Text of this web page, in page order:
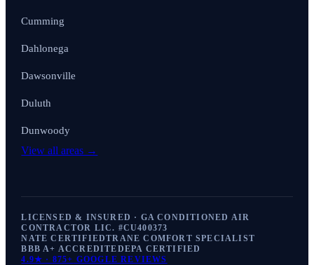
Cumming
Dahlonega
Dawsonville
Duluth
Dunwoody
View all areas →
LICENSED & INSURED · GA CONDITIONED AIR
CONTRACTOR LIC. #CU400373
NATE CERTIFIEDTRANE COMFORT SPECIALIST
BBB A+ ACCREDITEDEPA CERTIFIED
4.9★ · 875+ GOOGLE REVIEWS